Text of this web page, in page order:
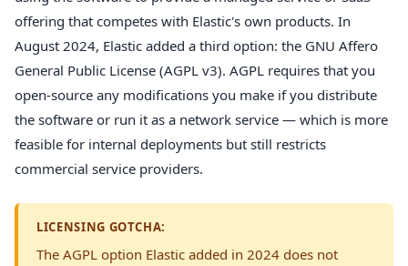
offering that competes with Elastic's own products. In
August 2024, Elastic added a third option: the GNU Affero
General Public License (AGPL v3). AGPL requires that you
open-source any modifications you make if you distribute
the software or run it as a network service — which is more
feasible for internal deployments but still restricts
commercial service providers.
LICENSING GOTCHA:
The AGPL option Elastic added in 2024 does not